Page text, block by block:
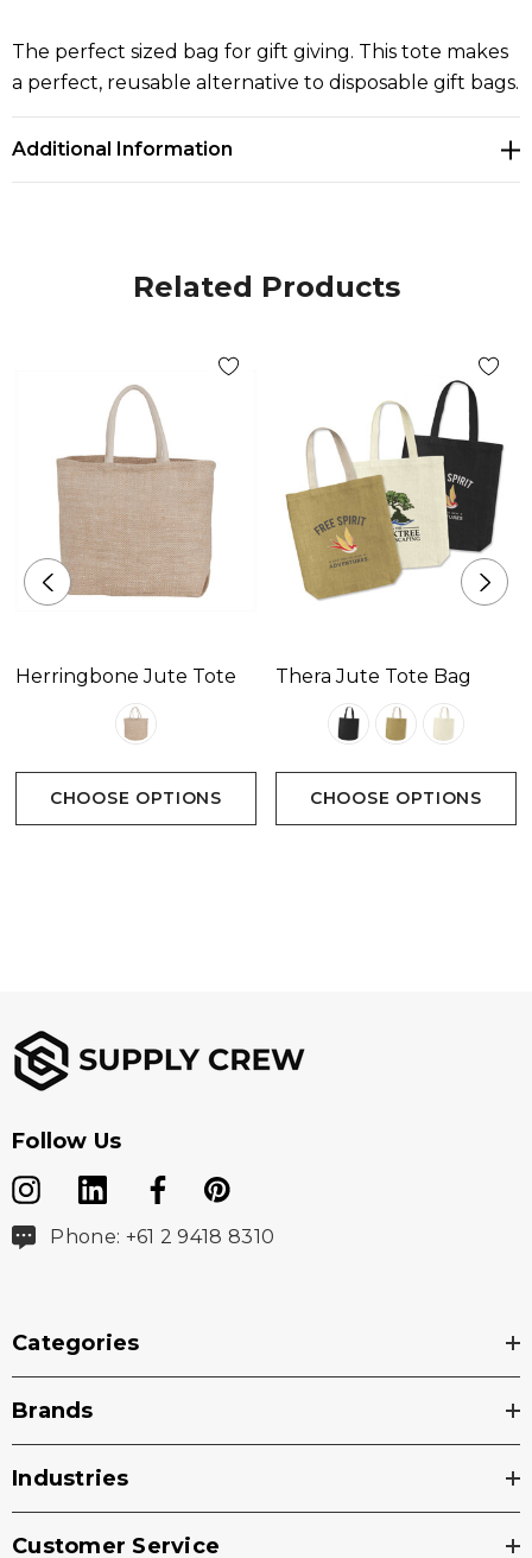
The perfect sized bag for gift giving. This tote makes
a perfect, reusable alternative to disposable gift bags.
Additional Information
Related Products
Herringbone Jute Tote
CHOOSE OPTIONS
Thera Jute Tote Bag
CHOOSE OPTIONS
Follow Us
Phone: +61 2 9418 8310
Categories
Brands
Industries
Customer Service